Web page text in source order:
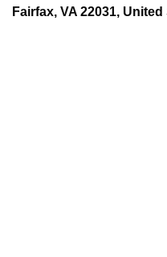
Fairfax, VA 22031,